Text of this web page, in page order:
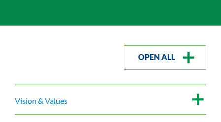
OPEN ALL
Vision & Values